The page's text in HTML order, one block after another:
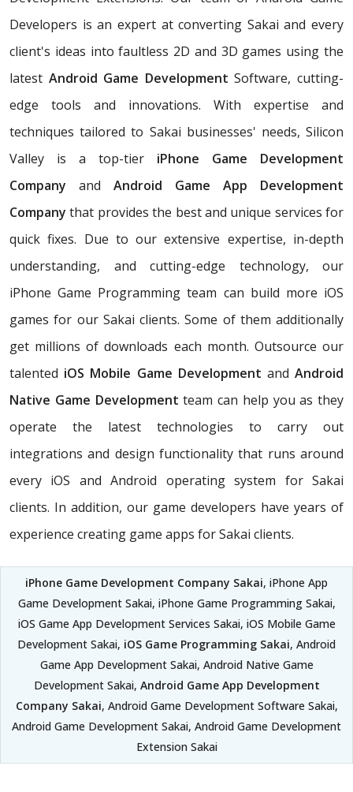
Developers is an expert at converting Sakai and every
client's ideas into faultless 2D and 3D games using the
latest Android Game Development Software, cutting-
edge tools and innovations. With expertise and
techniques tailored to Sakai businesses' needs, Silicon
Valley is a top-tier iPhone Game Development
Company and Android Game App Development
Company that provides the best and unique services for
quick fixes. Due to our extensive expertise, in-depth
understanding, and cutting-edge technology, our
iPhone Game Programming team can build more iOS
games for our Sakai clients. Some of them additionally
get millions of downloads each month. Outsource our
talented iOS Mobile Game Development andAndroid
Native Game Development team can help you as they
operate the latest technologies to carry out
integrations and design functionality that runs around
every iOS and Android operating system for Sakai
clients. In addition, our game developers have years of
experience creating game apps for Sakai clients.
iPhone Game Development Company Sakai, iPhone App
Game Development Sakai, iPhone Game Programming Sakai,
iOS Game App Development Services Sakai, iOS Mobile Game
Development Sakai, iOS Game Programming Sakai, Android
Game App Development Sakai, Android Native Game
Development Sakai, Android Game App Development
Company Sakai, Android Game Development Software Sakai,
Android Game Development Sakai, Android Game Development
Extension Sakai